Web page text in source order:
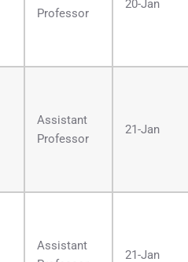
Professor
20-Jan
Assistant
Professor
21-Jan
Assistant
21-Jan